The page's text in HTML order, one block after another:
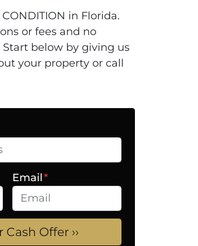
in Florida.
or fees and no
below by giving us
your property or call
Email*